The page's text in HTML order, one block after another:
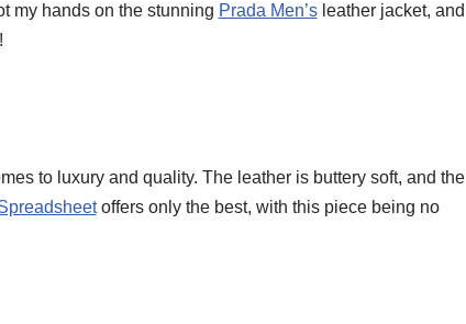
my hands on the stunning Prada Men’sleather jacket, and
to luxury and quality. The leather is buttery soft, and the
offers only the best, with this piece being no